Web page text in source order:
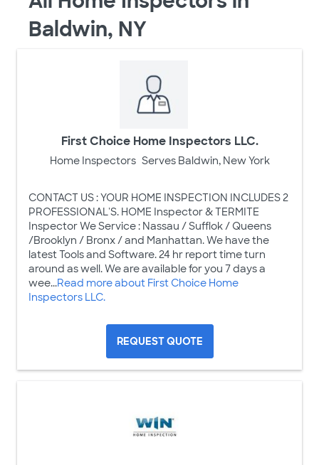
Baldwin, NY
First Choice Home Inspectors LLC.
Home Inspectors Serves Baldwin, New York
CONTACT US : YOUR HOME INSPECTION INCLUDES 2
PROFESSIONAL'S. HOME Inspector & TERMITE
Inspector We Service : Nassau / Sufflok / Queens
/Brooklyn / Bronx / and Manhattan. We have the
latest Tools and Software. 24 hr report time turn
around as well. We are available for you 7 days a
wee...Read more about First Choice Home
Inspectors LLC.
REQUEST QUOTE